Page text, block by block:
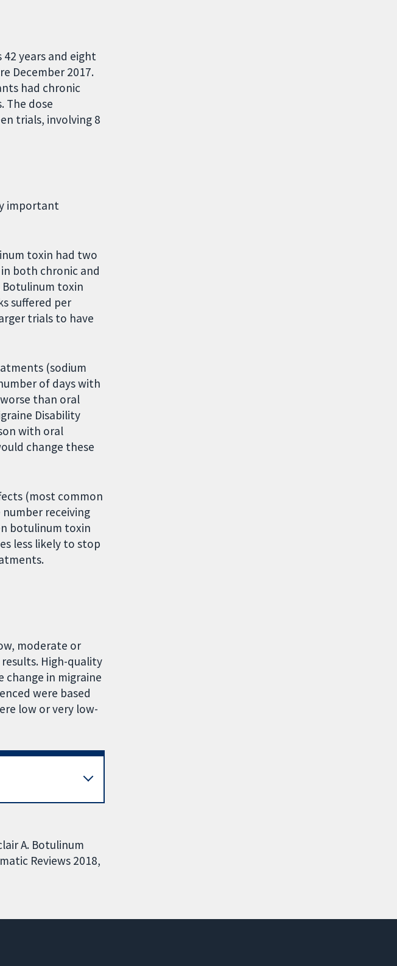
years and eight
December 2017.
had chronic
The dose
trials, involving 8
important
toxin had two
both chronic and
toxin
suffered per
trials to have
(sodium
of days with
than oral
Disability
with oral
change these
(most common
receiving
botulinum toxin
less likely to stop
moderate or
High-quality
change in migraine
were based
low or very low-
A. Botulinum
Reviews 2018,